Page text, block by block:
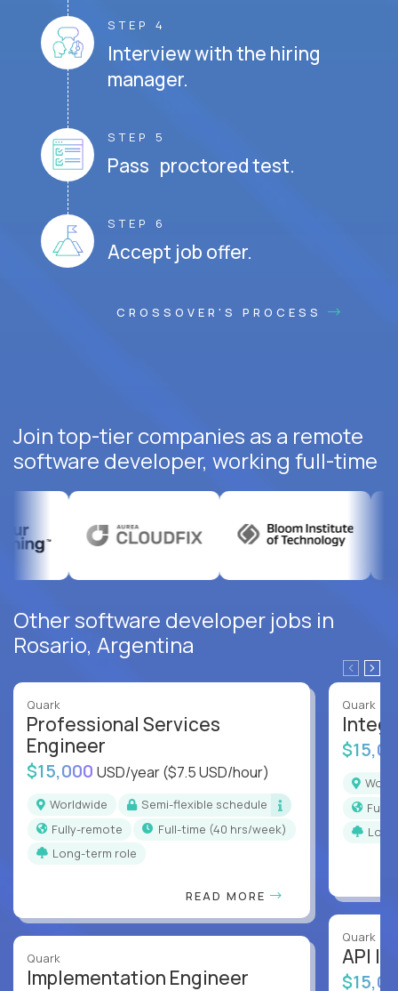
STEP 4
Interview with the hiring
manager.
STEP 5
Pass proctored test.
STEP 6
Accept job offer.
CROSSOVER'S PROCESS
Join top-tier companies as a remote
software developer, working full-time
Other software developer jobs in
Rosario, Argentina
Quark
Professional Services
Engineer
$15,000 USD/year($7.5 USD/hour)
Worldwide
Semi-flexible schedule
Fully-remote
full-time (40 hrs/week)
Long-term role
READ MORE
Quark
Implementation Engineer
Quark
Quark
API